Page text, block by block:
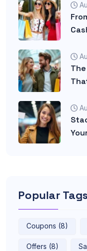
Popular Tags
Coupons (8)
Offers (8)